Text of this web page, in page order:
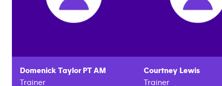
Domenick Taylor PT AM
Trainer
Courtney Lewis
Trainer